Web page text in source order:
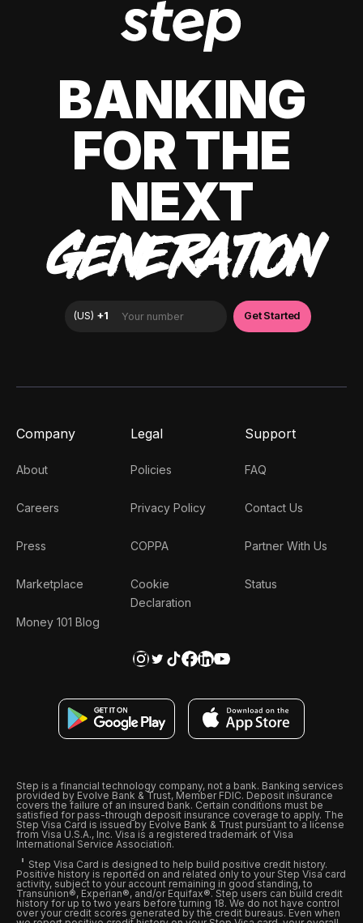
BANKING
FOR THE
NEXT
GENERATION
Company
About
Careers
Press
Marketplace
Money 101 Blog
Legal
Policies
Privacy Policy
COPPA
Cookie
Declaration
Support
FAQ
Contact Us
Partner With Us
Status
Step is a financial technology company, not a bank. Banking services
provided by Evolve Bank & Trust, Member FDIC. Deposit insurance
covers the failure of an insured bank. Certain conditions must be
satisfied for pass-through deposit insurance coverage to apply. The
Step Visa Card is issued by Evolve Bank & Trust pursuant to a license
from Visa U.S.A., Inc. Visa is a registered trademark of Visa
International Service Association.
Step Visa Card is designed to help build positive credit history.
Positive history is reported on and related only to your Step Visa card
activity, subject to your account remaining in good standing, to
Transunion®, Experian®, and/or Equifax®. Step users can build credit
history for up to two years before turning 18. We do not have control
over your credit scores generated by the credit bureaus. Even when